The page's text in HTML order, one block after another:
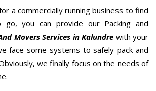
a commercially running business to find
you can provide our Packing and
Movers Services in Kalundre with your
face some systems to safely pack and
we finally focus on the needs of